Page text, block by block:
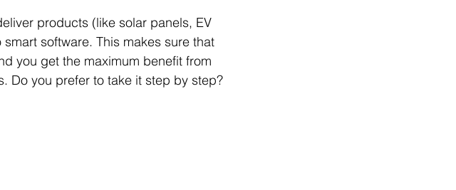
products (like solar panels, EV
software. This makes sure that
you get the maximum benefit from
Do you prefer to take it step by step?